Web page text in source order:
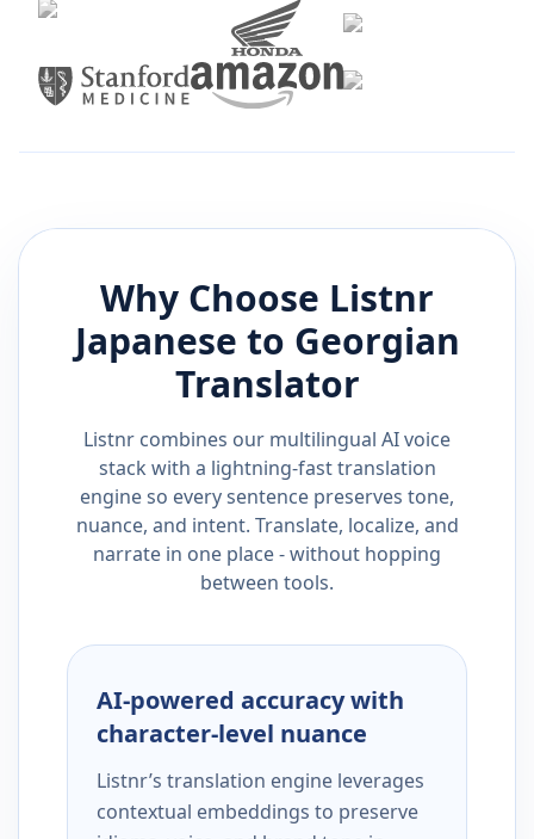
Why Choose Listnr
Japanese to Georgian
Translator
Listnr combines our multilingual AI voice
stack with a lightning-fast translation
engine so every sentence preserves tone,
nuance, and intent. Translate, localize, and
narrate in one place - without hopping
between tools.
AI-powered accuracy with
character-level nuance
Listnr’s translation engine leverages
contextual embeddings to preserve